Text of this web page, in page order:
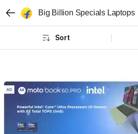
Big Billion Specials Laptops
Sort